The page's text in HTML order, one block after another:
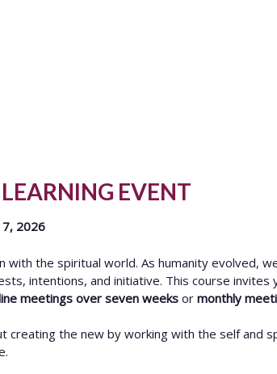
EVENT
2026
with the spiritual world. As humanity evolved,
intentions, and initiative. This course
meetings over seven weeks or monthly
creating the new by working with the self and